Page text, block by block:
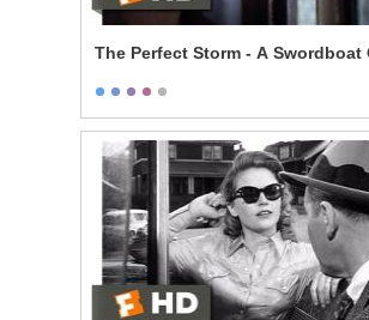
The Perfect Storm - A Swordboat